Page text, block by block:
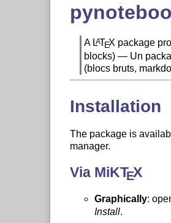
A LATEX package
blocks) — Un
(blocs bruts,
Installation
The package is
manager.
Via MiKTEX
Graphically:
Install.